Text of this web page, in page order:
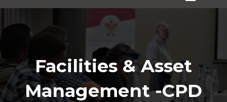
Facilities & Asset
Management -CPD